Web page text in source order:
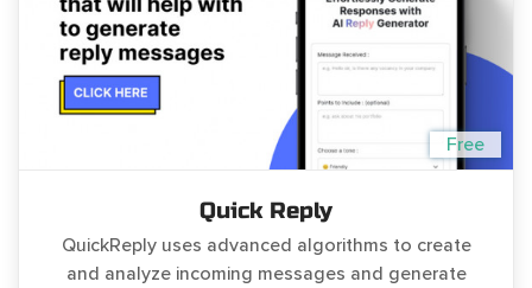
Free
Quick Reply
QuickReply uses advanced algorithms to create
and analyze incoming messages and generate